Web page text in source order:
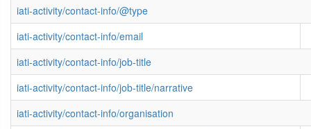
iati-activity/contact-info/@type
iati-activity/contact-info/email
iati-activity/contact-info/job-title
iati-activity/contact-info/job-title/narrative
iati-activity/contact-info/organisation